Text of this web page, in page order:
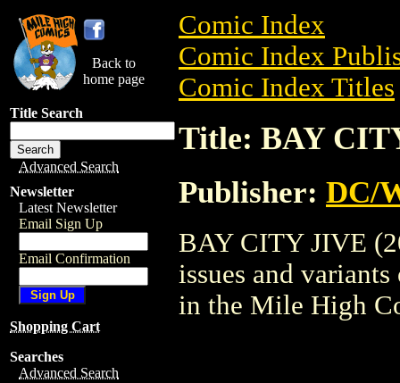
Back to
home page
Title Search
Advanced Search
Newsletter
Latest Newsletter
Email Sign Up
Email Confirmation
Shopping Cart
Searches
Advanced Search
Comic Index
Comic Index
Comic Index Titles
Title: BAY
Publisher: DC/
BAY CITY JIVE
issues and
in the Mile High